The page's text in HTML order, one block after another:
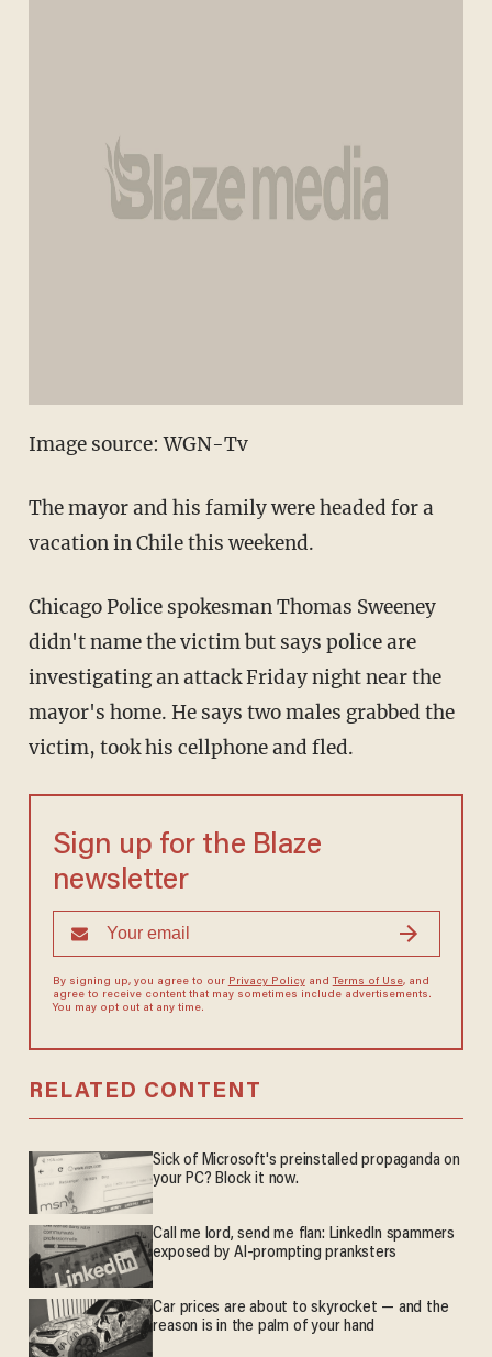
Image source: WGN-Tv
The mayor and his family were headed for a
vacation in Chile this weekend.
Chicago Police spokesman Thomas Sweeney
didn't name the victim but says police are
investigating an attack Friday night near the
mayor's home. He says two males grabbed the
victim, took his cellphone and fled.
Sign up for the Blaze
newsletter
By signing up, you agree to our Privacy Policyand Terms of Use, and
agree to receive content that may sometimes include advertisements.
You may opt out at any time.
RELATED CONTENT
Sick of Microsoft's preinstalled propaganda on
your PC? Block it now.
Call me lord, send me flan: LinkedIn spammers
exposed by AI-prompting pranksters
Car prices are about to skyrocket — and the
reason is in the palm of your hand